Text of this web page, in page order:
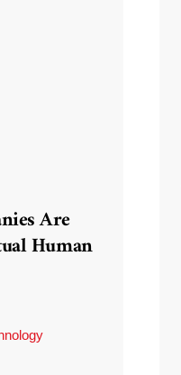
Are
Human